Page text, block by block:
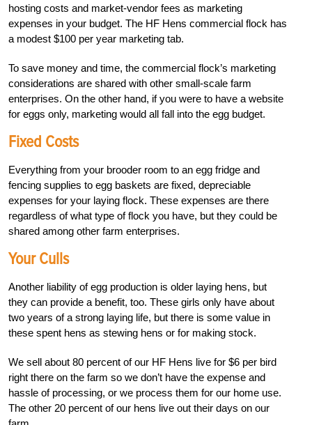
hosting costs and market-vendor fees as marketing
expenses in your budget. The HF Hens commercial flock has
a modest $100 per year marketing tab.
To save money and time, the commercial flock’s marketing
considerations are shared with other small-scale farm
enterprises. On the other hand, if you were to have a website
for eggs only, marketing would all fall into the egg budget.
Fixed Costs
Everything from your brooder room to an egg fridge and
fencing supplies to egg baskets are fixed, depreciable
expenses for your laying flock. These expenses are there
regardless of what type of flock you have, but they could be
shared among other farm enterprises.
Your Culls
Another liability of egg production is older laying hens, but
they can provide a benefit, too. These girls only have about
two years of a strong laying life, but there is some value in
these spent hens as stewing hens or for making stock.
We sell about 80 percent of our HF Hens live for $6 per bird
right there on the farm so we don’t have the expense and
hassle of processing, or we process them for our home use.
The other 20 percent of our hens live out their days on our